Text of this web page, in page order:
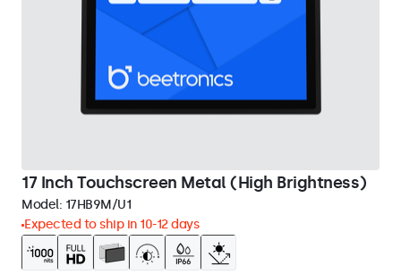
17 Inch Touchscreen Metal (High Brightness)
Model: 17HB9M/U1
Expected to ship in 10-12 days